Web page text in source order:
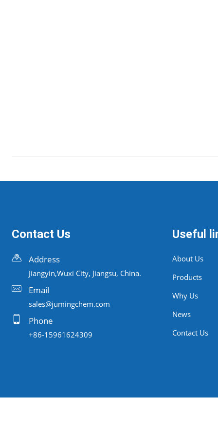
Contact Us
Address
Jiangyin,Wuxi City, Jiangsu, China.
Email
sales@jumingchem.com
Phone
+86-15961624309
Useful
About Us
Products
Why Us
News
Contact Us